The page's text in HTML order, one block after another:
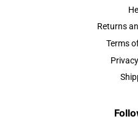
Returns
Terms